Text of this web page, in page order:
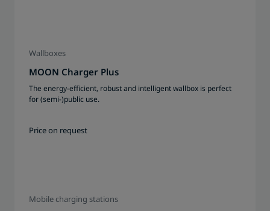
Wallboxes
MOON Charger Plus
The energy-efficient, robust and intelligent wallbox is perfect
for (semi-)public use.
Price on request
Mobile charging stations